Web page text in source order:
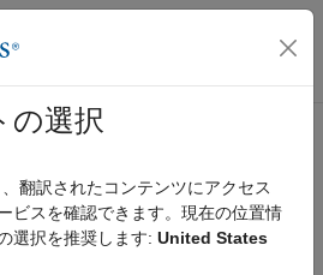
ナビゲーション メ
Management
supports communication between the
verifying certificates exchanged during
の選択
翻訳されたコンテンツにアクセス
ビスを確認できます。現在の位置情
選択を推奨します: United States